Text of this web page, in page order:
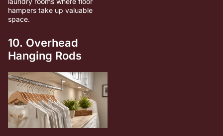
hampers take up valuable
space.
10. Overhead
Hanging Rods